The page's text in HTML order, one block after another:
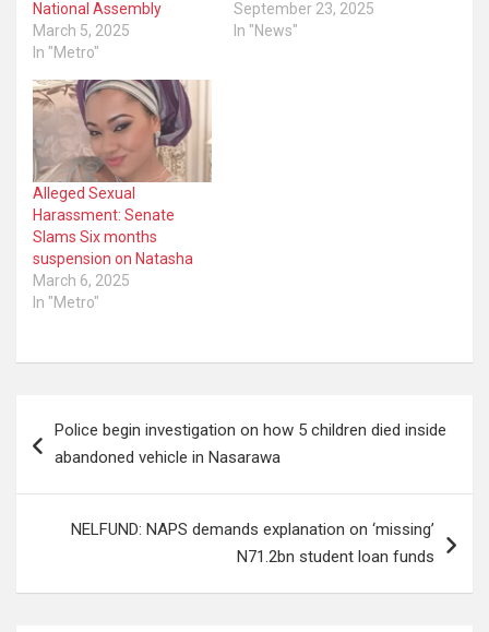
National Assembly
March 5, 2025
In "Metro"
September 23, 2025
In "News"
Alleged Sexual
Harassment: Senate
Slams Six months
suspension on Natasha
March 6, 2025
In "Metro"
navigation
Police begin investigation on how 5 children died inside
abandoned vehicle in Nasarawa
NELFUND: NAPS demands explanation on ‘missing’
N71.2bn student loan funds